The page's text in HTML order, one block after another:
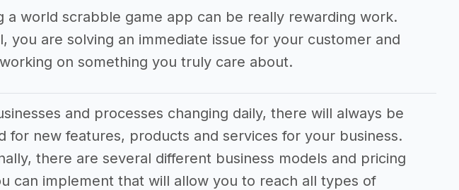
a world scrabble game app can be really rewarding work.
you are solving an immediate issue for your customer and
on something you truly care about.
and processes changing daily, there will always be
for new features, products and services for your business.
there are several different business models and pricing
can implement that will allow you to reach all types of